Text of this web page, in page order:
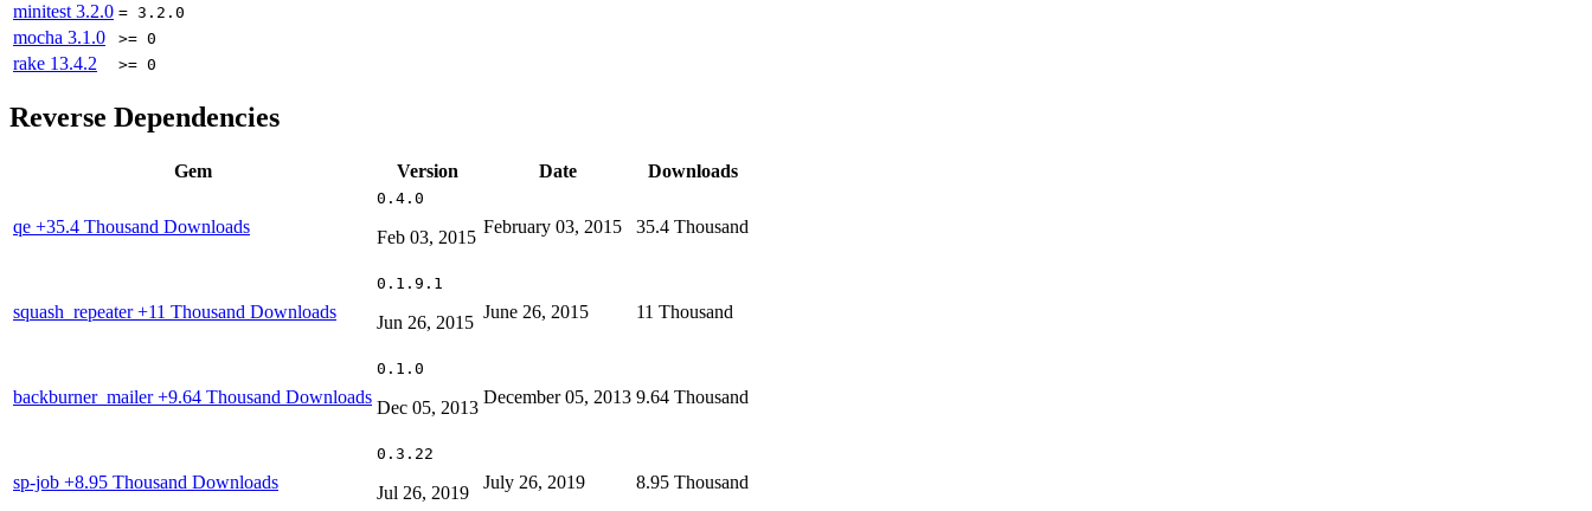
minitest 3.2.0 = 3.2.0
mocha 3.1.0 >= 0
rake 13.4.2 >= 0
Reverse Dependencies
Gem Version Date Downloads
qe +35.4 Thousand Downloads
0.4.0
Feb 03, 2015
February 03, 2015 35.4 Thousand
squash_repeater+11 Thousand Downloads
0.1.9.1
Jun 26, 2015
June 26, 2015 11 Thousand
backburner_mailer+9.64 Thousand Downloads
0.1.0
Dec 05, 2013
December 05, 2013 9.64 Thousand
sp-job +8.95 Thousand Downloads
0.3.22
Jul 26, 2019
July 26, 2019 8.95 Thousand